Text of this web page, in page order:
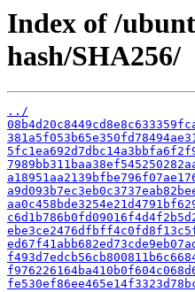
Index of /
hash/SHA256/
../